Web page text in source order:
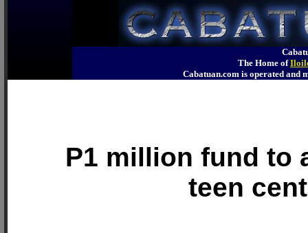
The Home of
Cabatuan.com is operated
P1 million fund to
teen